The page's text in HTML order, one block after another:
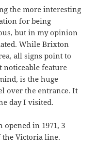
the more interesting
for being
but in my opinion
While Brixton
all signs point to
noticeable feature
is the huge
over the entrance. It
day I visited.
in 1971, 3
the Victoria line.